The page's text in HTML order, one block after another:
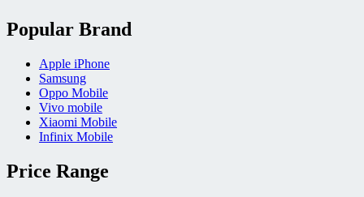
Popular Brand
Apple iPhone
Samsung
Oppo Mobile
Vivo mobile
Xiaomi Mobile
Infinix Mobile
Price Range